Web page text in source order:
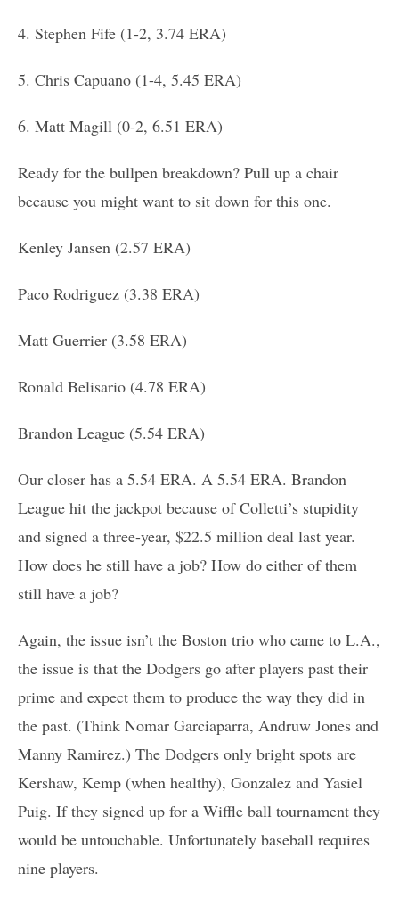
4. Stephen Fife (1-2, 3.74 ERA)
5. Chris Capuano (1-4, 5.45 ERA)
6. Matt Magill (0-2, 6.51 ERA)
Ready for the bullpen breakdown? Pull up a chair
because you might want to sit down for this one.
Kenley Jansen (2.57 ERA)
Paco Rodriguez (3.38 ERA)
Matt Guerrier (3.58 ERA)
Ronald Belisario (4.78 ERA)
Brandon League (5.54 ERA)
Our closer has a 5.54 ERA. A 5.54 ERA. Brandon
League hit the jackpot because of Colletti’s stupidity
and signed a three-year, $22.5 million deal last year.
How does he still have a job? How do either of them
still have a job?
Again, the issue isn’t the Boston trio who came to L.A.,
the issue is that the Dodgers go after players past their
prime and expect them to produce the way they did in
the past. (Think Nomar Garciaparra, Andruw Jones and
Manny Ramirez.) The Dodgers only bright spots are
Kershaw, Kemp (when healthy), Gonzalez and Yasiel
Puig. If they signed up for a Wiffle ball tournament they
would be untouchable. Unfortunately baseball requires
nine players.